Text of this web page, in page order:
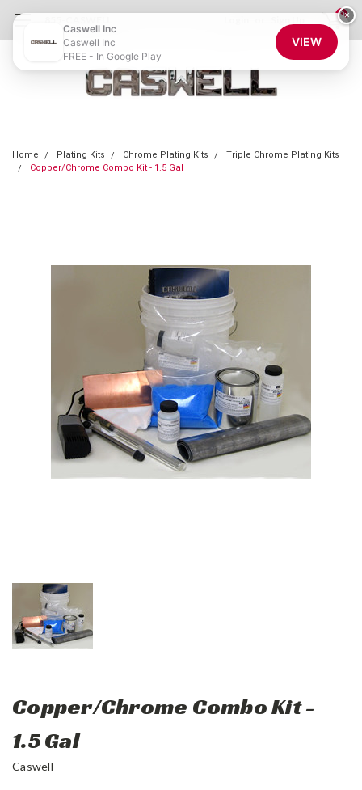
0
Home Plating Kits Chrome Plating Kits
Triple Chrome Plating Kits
Copper/Chrome Combo Kit - 1.5 Gal
Copper/Chrome Combo Kit -
1.5 Gal
Caswell
×
Caswell Inc
Caswell Inc
FREE - In Google Play
VIEW